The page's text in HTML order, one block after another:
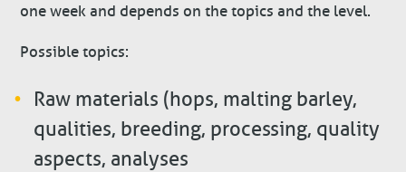
one week and depends on the topics and the level.
Possible topics:
Raw materials (hops, malting barley,
qualities, breeding, processing, quality
aspects, analyses